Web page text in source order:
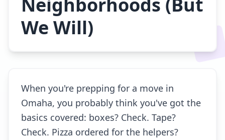
We Will)
When you're prepping for a move in
Omaha, you probably think you've got the
basics covered: boxes? Check. Tape?
Check. Pizza ordered for the helpers?